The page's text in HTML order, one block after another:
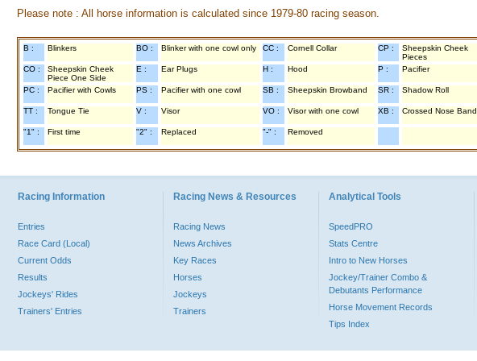
Please note : All horse information is calculated since 1979-80 racing season.
B : Blinkers BO : Blinker with one cowl only CC : Cornell Collar CP :
Sheepskin Cheek
Pieces
CO :
Sheepskin Cheek
Piece One Side
E : Ear Plugs H : Hood P : Pacifier
PC : Pacifier with Cowls PS : Pacifier with one cowl SB : Sheepskin Browband SR : Shadow Roll
TT : Tongue Tie V : Visor VO : Visor with one cowl XB : Crossed Nose Band
"1" : First time "2" : Replaced "-" : Removed
Racing Information
Entries
Race Card (Local)
Current Odds
Results
Jockeys' Rides
Trainers' Entries
Racing News & Resources
Racing News
News Archives
Key Races
Horses
Jockeys
Trainers
Analytical Tools
SpeedPRO
Stats Centre
Intro to New Horses
Jockey/Trainer Combo &
Debutants Performance
Horse Movement Records
Tips Index